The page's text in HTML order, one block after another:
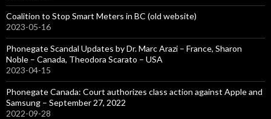
Coalition to Stop Smart Meters in BC (old website)
2023-05-16
Phonegate Scandal Updates by Dr. Marc Arazi – France, Sharon
Noble – Canada, Theodora Scarato – USA
2023-04-15
Phonegate Canada: Court authorizes class action against Apple and
Samsung – September 27, 2022
2022-09-28